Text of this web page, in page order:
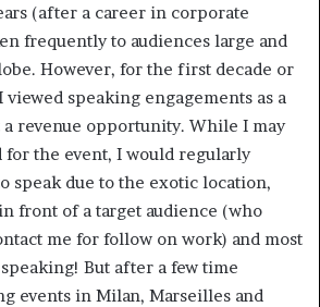
(after a career in corporate
frequently to audiences large and
However, for the first decade or
viewed speaking engagements as a
revenue opportunity. While I may
for the event, I would regularly
speak due to the exotic location,
front of a target audience (who
me for follow on work) and most
But after a few time
events in Milan, Marseilles and